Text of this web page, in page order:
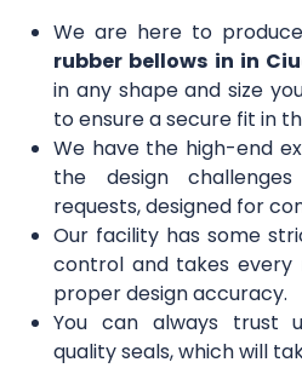
We are here to
rubber bellows in in
in any shape and size
to ensure a secure fit in
We have the high-end
the design
requests, designed for
Our facility has some
control and takes every
proper design accuracy.
You can always trust
quality seals, which will